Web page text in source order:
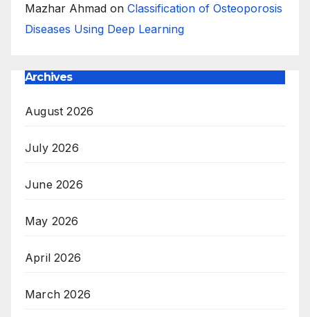
Mazhar Ahmad on Classification of Osteoporosis
Diseases Using Deep Learning
Archives
August 2026
July 2026
June 2026
May 2026
April 2026
March 2026